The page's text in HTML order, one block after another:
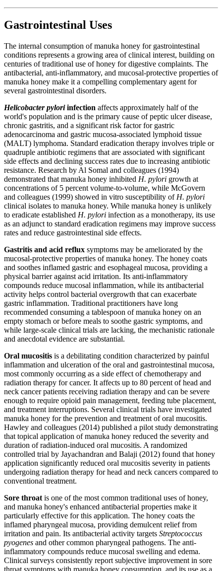
Gastrointestinal Uses
The internal consumption of manuka honey for gastrointestinal
conditions represents a growing area of clinical interest, building on
centuries of traditional use of honey for digestive complaints. The
antibacterial, anti-inflammatory, and mucosal-protective properties of
manuka honey make it a compelling complementary agent for
several gastrointestinal disorders.
Helicobacter pyloriinfection affects approximately half of the
world's population and is the primary cause of peptic ulcer disease,
chronic gastritis, and a significant risk factor for gastric
adenocarcinoma and gastric mucosa-associated lymphoid tissue
(MALT) lymphoma. Standard eradication therapy involves triple or
quadruple antibiotic regimens that are associated with significant
side effects and declining success rates due to increasing antibiotic
resistance. Research by Al Somal and colleagues (1994)
demonstrated that manuka honey inhibited H. pylori growth at
concentrations of 5 percent volume-to-volume, while McGovern
and colleagues (1999) showed in vitro susceptibility of H. pylori
clinical isolates to manuka honey. While manuka honey is unlikely
to eradicate established H. pylori infection as a monotherapy, its use
as an adjunct to standard eradication regimens may improve success
rates and reduce gastrointestinal side effects.
Gastritis and acid reflux symptoms may be ameliorated by the
mucosal-protective properties of manuka honey. The honey coats
and soothes inflamed gastric and esophageal mucosa, providing a
physical barrier against acid irritation. Its anti-inflammatory
compounds reduce mucosal inflammation, while its antibacterial
activity helps control bacterial overgrowth that can exacerbate
gastric inflammation. Traditional practitioners have long
recommended consuming a tablespoon of manuka honey on an
empty stomach or before meals to soothe gastric symptoms, and
while large-scale clinical trials are lacking, the mechanistic rationale
and anecdotal evidence are substantial.
Oral mucositis is a debilitating condition characterized by painful
inflammation and ulceration of the oral and gastrointestinal mucosa,
most commonly occurring as a side effect of chemotherapy and
radiation therapy for cancer. It affects up to 80 percent of head and
neck cancer patients receiving radiation therapy and can be severe
enough to require opioid pain management, feeding tube placement,
and treatment interruptions. Several clinical trials have investigated
manuka honey for the prevention and treatment of oral mucositis.
Hawley and colleagues (2014) published a pilot study demonstrating
that topical application of manuka honey reduced the severity and
duration of radiation-induced oral mucositis. A randomized
controlled trial by Jayachandran and Balaji (2012) found that honey
application significantly reduced oral mucositis severity in patients
undergoing radiation therapy for head and neck cancers compared to
conventional treatment.
Sore throat is one of the most common traditional uses of honey,
and manuka honey's enhanced antibacterial properties make it
particularly effective for this application. The honey coats the
inflamed pharyngeal mucosa, providing demulcent relief from
irritation and pain. Its antibacterial activity targets Streptococcus
pyogenes and other common pharyngeal pathogens. The anti-
inflammatory compounds reduce mucosal swelling and edema.
Clinical surveys consistently report subjective improvement in sore
throat symptoms with manuka honey consumption, and its use as a